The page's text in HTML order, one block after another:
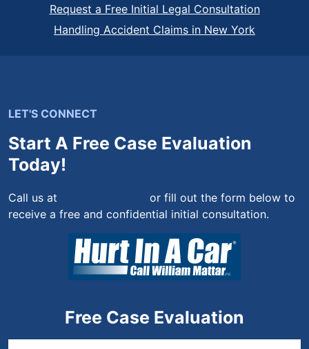
Request a Free Initial Legal Consultation
Handling Accident Claims in New York
LET'S CONNECT
Start A Free Case Evaluation
Today!
Call us at
or fill out the form below to
receive a free and confidential initial consultation.
Free Case Evaluation